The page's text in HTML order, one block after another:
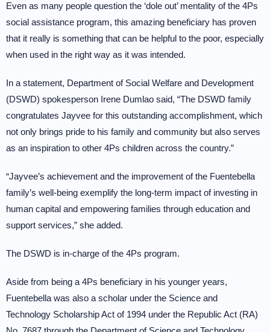
Even as many people question the ‘dole out’ mentality of the 4Ps
social assistance program, this amazing beneficiary has proven
that it really is something that can be helpful to the poor, especially
when used in the right way as it was intended.
In a statement, Department of Social Welfare and Development
(DSWD) spokesperson Irene Dumlao said, “The DSWD family
congratulates Jayvee for this outstanding accomplishment, which
not only brings pride to his family and community but also serves
as an inspiration to other 4Ps children across the country.”
“Jayvee’s achievement and the improvement of the Fuentebella
family’s well-being exemplify the long-term impact of investing in
human capital and empowering families through education and
support services,” she added.
The DSWD is in-charge of the 4Ps program.
Aside from being a 4Ps beneficiary in his younger years,
Fuentebella was also a scholar under the Science and
Technology Scholarship Act of 1994 under the Republic Act (RA)